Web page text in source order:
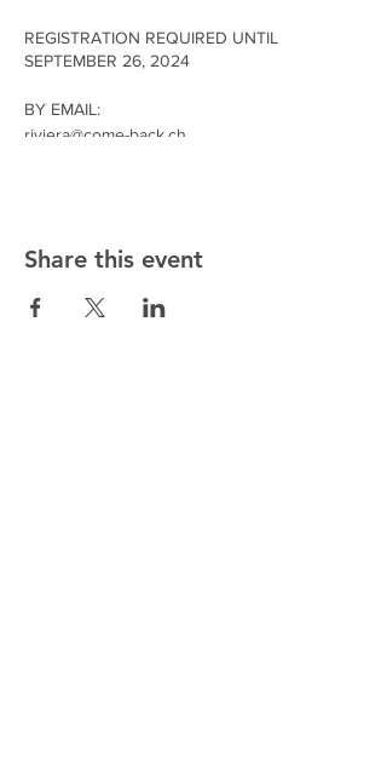
REGISTRATION REQUIRED UNTIL
SEPTEMBER 26, 2024
BY EMAIL:
riviera@come-back.ch
Share this event